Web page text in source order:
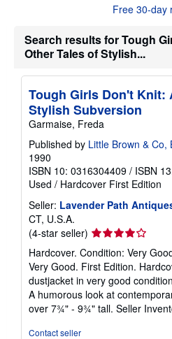
Free 30-day
Search results for Tough
Other Tales of Stylish...
Tough Girls Don't Knit:
Stylish Subversion
Garmaise, Freda
Published by Little Brown & Co,
1990
ISBN 10: 0316304409 / ISBN
Used / Hardcover First Edition
Seller: Lavender Path
CT, U.S.A.
(4-star seller) Seller
rating
4
out
of
5
stars
Hardcover. Condition: Very
Very Good. First Edition.
dustjacket in very good
A humorous look at
over 7¾" - 9¾" tall. Seller
Contact seller